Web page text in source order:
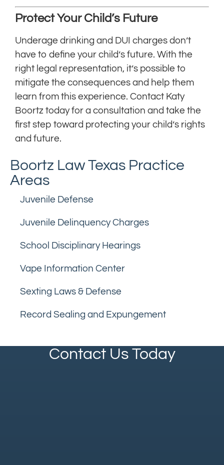
Protect Your Child’s Future
Underage drinking and DUI charges don’t
have to define your child’s future. With the
right legal representation, it’s possible to
mitigate the consequences and help them
learn from this experience. Contact Katy
Boortz today for a consultation and take the
first step toward protecting your child’s rights
and future.
Boortz Law Texas Practice
Areas
Juvenile Defense
Juvenile Delinquency Charges
School Disciplinary Hearings
Vape Information Center
Sexting Laws & Defense
Record Sealing and Expungement
Contact Us Today